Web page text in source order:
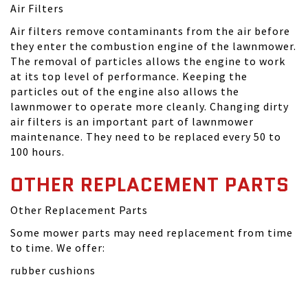
Air Filters
Air filters remove contaminants from the air before
they enter the combustion engine of the lawnmower.
The removal of particles allows the engine to work
at its top level of performance. Keeping the
particles out of the engine also allows the
lawnmower to operate more cleanly. Changing dirty
air filters is an important part of lawnmower
maintenance. They need to be replaced every 50 to
100 hours.
OTHER REPLACEMENT PARTS
Other Replacement Parts
Some mower parts may need replacement from time
to time. We offer:
rubber cushions